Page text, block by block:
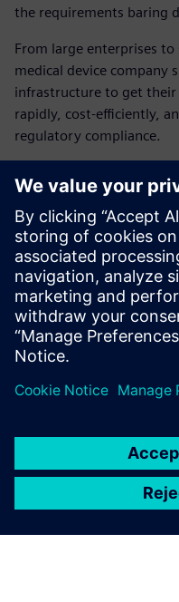
the requirements baring
From large enterprises
medical device company
infrastructure to get
rapidly, cost-efficiently,
regulatory compliance.
Learn how
digital
The challenges
How digitalization can
How medical device
efficient digital